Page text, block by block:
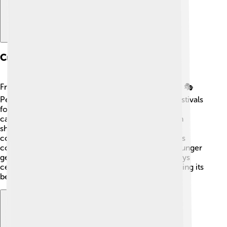
Cultural Significance
Franco-Provençal is a treasure in regional culture! 🎭
People used this language in songs, stories, and festivals
for centuries. Folklore carries tales shared around
campfires. 🔥Traditional dance and craft fairs often
showcase the language, sparking joy among
communities. Franco-Provençal also helps families
connect with their roots and share history with younger
generations! 🌱Many artists and musicians nowadays
celebrate the richness of Franco-Provençal, ensuring its
beauty continues to flourish! 🎨🎶